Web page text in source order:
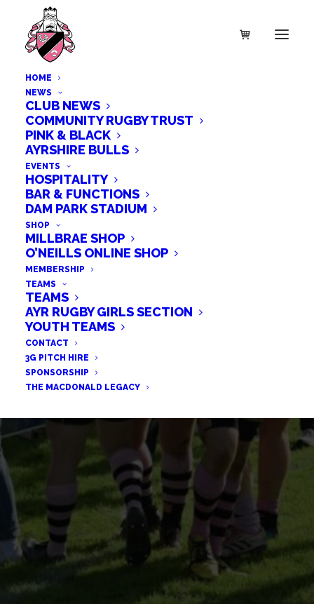
HOME
NEWS
CLUB NEWS
COMMUNITY RUGBY TRUST
PINK & BLACK
AYRSHIRE BULLS
EVENTS
HOSPITALITY
BAR & FUNCTIONS
DAM PARK STADIUM
SHOP
MILLBRAE SHOP
O’NEILLS ONLINE SHOP
MEMBERSHIP
TEAMS
TEAMS
AYR RUGBY GIRLS SECTION
YOUTH TEAMS
CONTACT
3G PITCH HIRE
SPONSORSHIP
THE MACDONALD LEGACY
FENWICK REFLECTS ON
HIGHLAND DEFEAT